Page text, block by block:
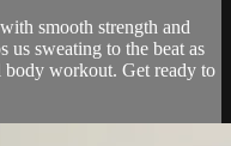
smooth strength and
us sweating to the beat as
workout. Get ready to